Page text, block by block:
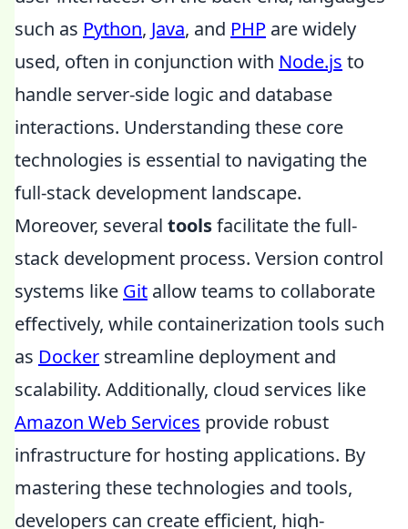
such as Python, Java, and PHP are widely
used, often in conjunction with Node.js to
handle server-side logic and database
interactions. Understanding these core
technologies is essential to navigating the
full-stack development landscape.
Moreover, several toolsfacilitate the full-
stack development process. Version control
systems like Git allow teams to collaborate
effectively, while containerization tools such
as Docker streamline deployment and
scalability. Additionally, cloud services like
Amazon Web Services provide robust
infrastructure for hosting applications. By
mastering these technologies and tools,
developers can create efficient, high-